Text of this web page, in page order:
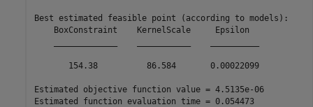
Best estimated feasible point (according to models):
    BoxConstraint    KernelScale     Epsilon
       154.38          86.584       0.00022099
Estimated objective function value = 4.5135e-06
Estimated function evaluation time = 0.054473